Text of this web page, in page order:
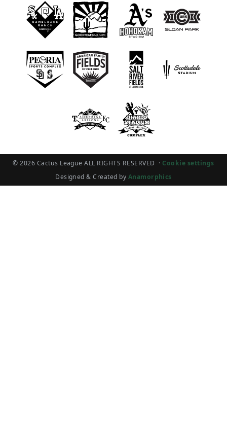
© 2026 Cactus League ALL RIGHTS RESERVED · Cookie settings
Designed & Created by Anamorphics